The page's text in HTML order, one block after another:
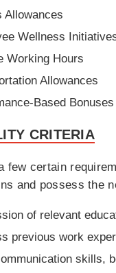
Allowances
Wellness
Working Hours
Allowances
Based Bonuses
CRITERIA
few certain
and possess the
of relevant
previous work
skills,